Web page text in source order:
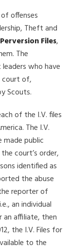
offenses
Theft and
Perversion Files,
The
who have
court of,
Scouts.
of the I.V. files
The I.V.
made public
court’s order,
identified as
the abuse
reporter of
an individual
an affiliate, then
the I.V. Files for
to the